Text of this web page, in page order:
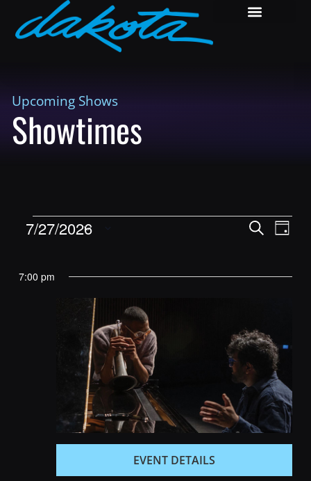
Upcoming Shows
Showtimes
Shows
and
SearchShow
Day
7/27/2026
7:00 pm
EVENT DETAILS